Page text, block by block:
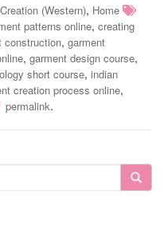
(Western), Home
patterns online, creating
construction, garment
, garment design course,
short course, indian
creation process online,
permalink.